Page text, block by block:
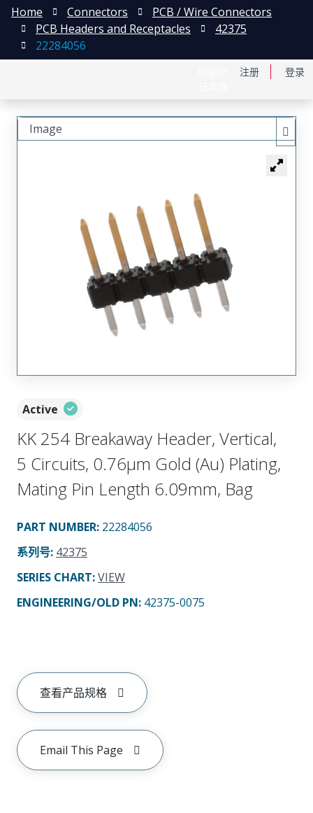
注册 登录
Home Connectors
PCB / Wire Connectors
PCB Headers and Receptacles
42375
22284056
Active
KK 254 Breakaway Header, Vertical,
5 Circuits, 0.76µm Gold (Au) Plating,
Mating Pin Length 6.09mm, Bag
PART NUMBER: 22284056
系列号: 42375
SERIES CHART:VIEW
ENGINEERING/OLD PN: 42375-0075
查看产品规格
Email This Page
Image